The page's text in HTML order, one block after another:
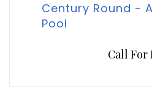
Century Round -
Pool
Call For